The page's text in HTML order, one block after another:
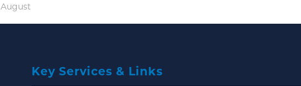
August
Key Services & Links